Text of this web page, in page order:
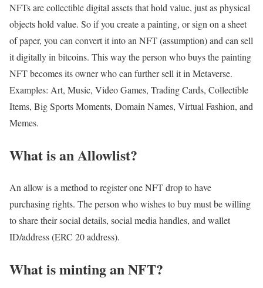
NFTs are collectible digital assets that hold value, just as physical
objects hold value. So if you create a painting, or sign on a sheet
of paper, you can convert it into an NFT (assumption) and can sell
it digitally in bitcoins. This way the person who buys the painting
NFT becomes its owner who can further sell it in Metaverse.
Examples: Art, Music, Video Games, Trading Cards, Collectible
Items, Big Sports Moments, Domain Names, Virtual Fashion, and
Memes.
What is an Allowlist?
An allow is a method to register one NFT drop to have
purchasing rights. The person who wishes to buy must be willing
to share their social details, social media handles, and wallet
ID/address (ERC 20 address).
What is minting an NFT?